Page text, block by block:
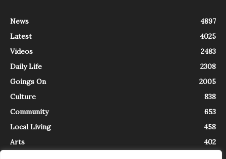
News
4897
Latest
4025
Videos
2483
Daily Life
2308
Goings On
2005
Culture
838
Community
653
Local Living
458
Arts
402